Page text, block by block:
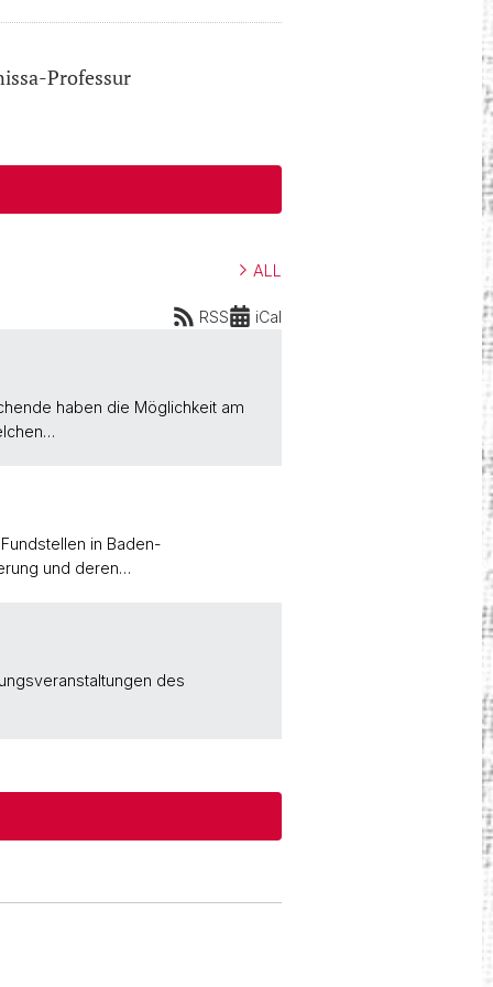
Professur
ALL
RSS iCal
haben die Möglichkeit am
in Baden-
und deren…
des